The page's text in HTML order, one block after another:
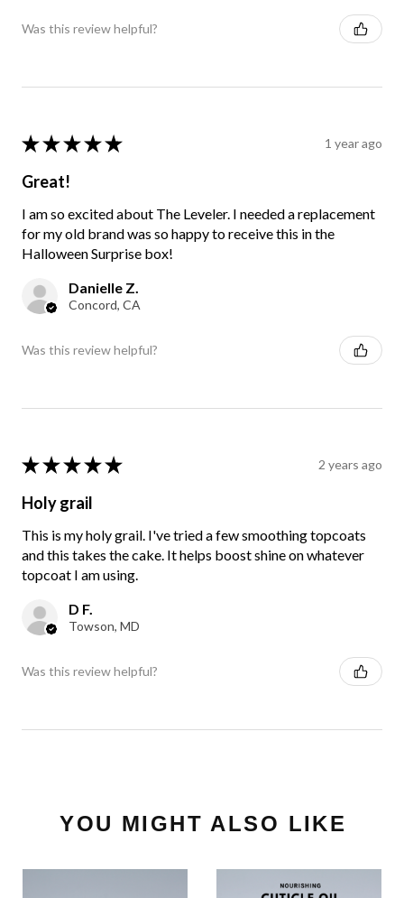
Was this review helpful?
★ ★ ★ ★ ★ 1 year ago
Great!
I am so excited about The Leveler. I needed a replacement
for my old brand was so happy to receive this in the
Halloween Surprise box!
Danielle Z.
Concord, CA
Was this review helpful?
★ ★ ★ ★ ★ 2 years ago
Holy grail
This is my holy grail. I've tried a few smoothing topcoats
and this takes the cake. It helps boost shine on whatever
topcoat I am using.
D F.
Towson, MD
Was this review helpful?
YOU MIGHT ALSO LIKE